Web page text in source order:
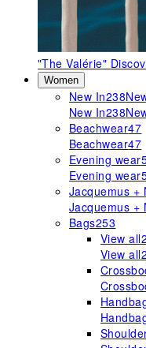
"The Valérie"
Women
New In238
New In238
Beachwear47
Beachwear47
Evening wear
Evening wear
Jacquemus +
Jacquemus +
Bags253
View all
View all